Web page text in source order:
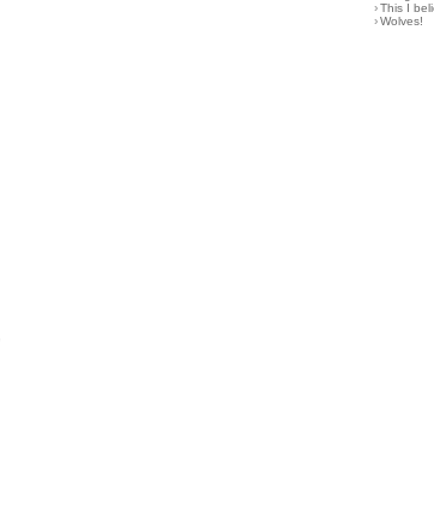
› This I
› Wolves!